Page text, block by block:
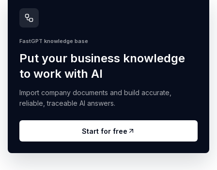
FastGPT knowledge base
Put your business knowledge
to work with AI
Import company documents and build accurate,
reliable, traceable AI answers.
Start for free